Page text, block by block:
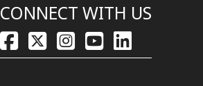
CONNECT WITH US